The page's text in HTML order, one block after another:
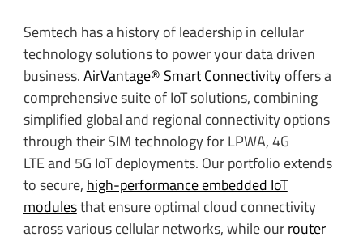
Semtech has a history of leadership in cellular
technology solutions to power your data driven
business.AirVantage® Smart Connectivityoffers a
comprehensive suite of IoT solutions, combining
simplified global and regional connectivity options
through their SIM technology for LPWA, 4G
LTE and 5G IoT deployments. Our portfolio extends
to secure, high-performance embedded IoT
modulesthat ensure optimal cloud connectivity
across various cellular networks, while ourrouter